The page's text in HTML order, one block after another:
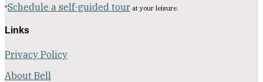
*Schedule a self-guided tour at your leisure.
Links
Privacy Policy
About Bell